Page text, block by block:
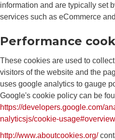
information and are typically set
services such as eCommerce
Performance
These cookies are used to
visitors of the website and the
uses google analytics to gauge
Google's cookie policy can be
https://developers.google.com/
nalyticsjs/cookie-usage#overview
http://www.aboutcookies.org/